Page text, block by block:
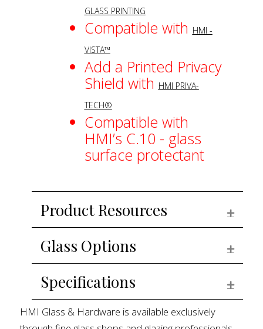
GLASS PRINTING
Compatible with HMI -
VISTA™
Add a Printed Privacy
Shield with HMI PRIVA-
TECH®
Compatible with
HMI’s C.10 - glass
surface protectant
Product Resources
Glass Options
Specifications
HMI Glass & Hardware is available exclusively